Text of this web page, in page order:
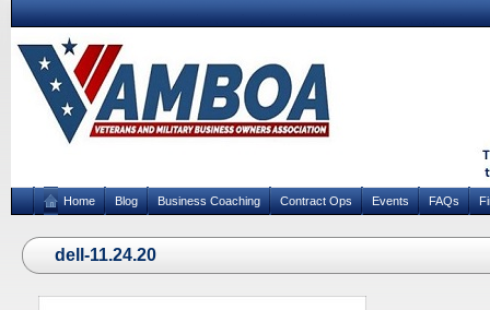
Home Blog Business Coaching Contract Ops Events FAQs
dell-11.24.20